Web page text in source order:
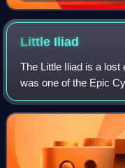
Little Iliad
The Little Iliad is a lost
was one of the Epic
told the entire history
story of the Li